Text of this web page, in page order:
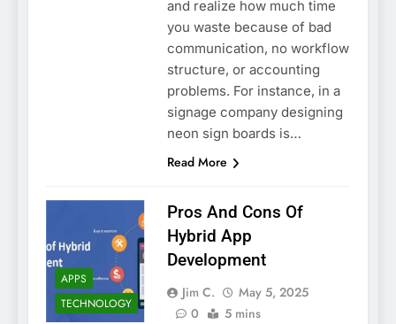
and realize how much time
you waste because of bad
communication, no workflow
structure, or accounting
problems. For instance, in a
signage company designing
neon sign boards is…
Read More
APPS
TECHNOLOGY
Pros And Cons Of
Hybrid App
Development
Jim C.
May 5, 2025
0
5 mins